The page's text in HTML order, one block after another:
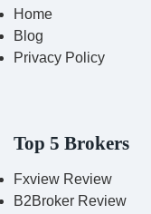
Home
Blog
Privacy Policy
Top 5 Brokers
Fxview Review
B2Broker Review